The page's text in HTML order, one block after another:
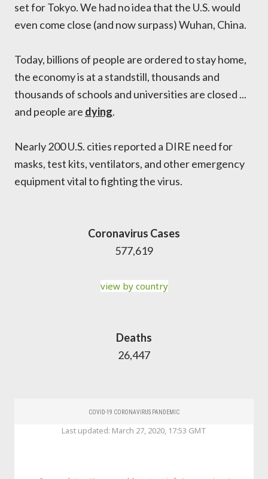
set for Tokyo. We had no idea that the U.S. would
even come close (and now surpass) Wuhan, China.
Today, billions of people are ordered to stay home,
the economy is at a standstill, thousands and
thousands of schools and universities are closed ...
and people are dying.
Nearly 200 U.S. cities reported a DIRE need for
masks, test kits, ventilators, and other emergency
equipment vital to fighting the virus.
Coronavirus Cases
577,619
view by country
Deaths
26,447
COVID-19 CORONAVIRUS PANDEMIC
Last updated: March 27, 2020, 17:53 GMT